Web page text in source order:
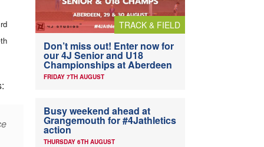
rd
th
TRACK & FIELD
Don’t miss out! Enter now for
our 4J Senior and U18
Championships at Aberdeen
FRIDAY 7TH AUGUST
Busy weekend ahead at
Grangemouth for #4Jathletics
action
THURSDAY 6TH AUGUST